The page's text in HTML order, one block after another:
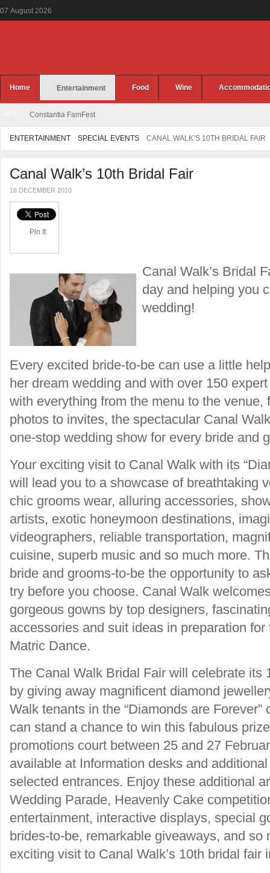
07 August 2026
Home Entertainment Food Wine
Constantia FamFest
ENTERTAINMENT SPECIAL EVENTS CANAL WALK’S 10TH BRIDAL FAIR
Canal Walk’s 10th Bridal Fair
18 DECEMBER 2010
Pin It
Canal Walk’s Bridal
day and helping you
wedding!
Every excited bride-to-be can use a little
her dream wedding and with over 150
with everything from the menu to the venue,
photos to invites, the spectacular Canal
one-stop wedding show for every bride and
Your exciting visit to Canal Walk with its
will lead you to a showcase of breathtaking
chic grooms wear, alluring accessories,
artists, exotic honeymoon destinations,
videographers, reliable transportation,
cuisine, superb music and so much more.
bride and grooms-to-be the opportunity to
try before you choose. Canal Walk
gorgeous gowns by top designers,
accessories and suit ideas in preparation
Matric Dance.
The Canal Walk Bridal Fair will celebrate its
by giving away magnificent diamond
Walk tenants in the “Diamonds are
can stand a chance to win this fabulous
promotions court between 25 and 27
available at Information desks and
selected entrances. Enjoy these additional
Wedding Parade, Heavenly Cake
entertainment, interactive displays, special
brides-to-be, remarkable giveaways, and so
exciting visit to Canal Walk’s 10th bridal fair